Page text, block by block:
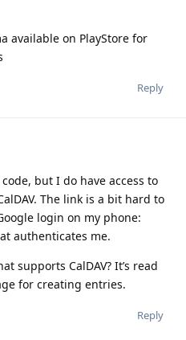
available on PlayStore for
Reply
but I do have access to
The link is a bit hard to
login on my phone:
authenticates me.
supports CalDAV? It’s read
for creating entries.
Reply